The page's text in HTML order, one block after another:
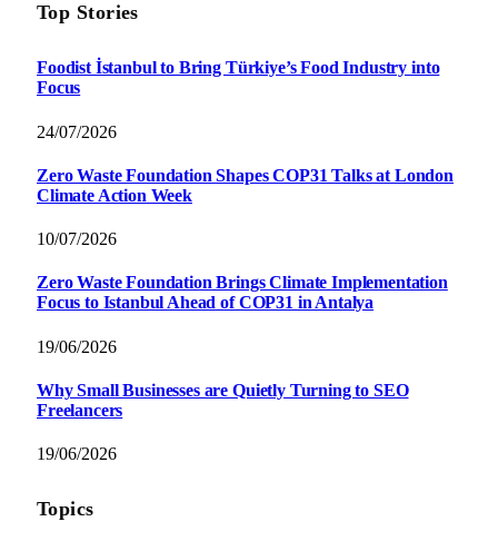
Top Stories
Foodist İstanbul to Bring Türkiye’s Food Industry into
Focus
24/07/2026
Zero Waste Foundation Shapes COP31 Talks at London
Climate Action Week
10/07/2026
Zero Waste Foundation Brings Climate Implementation
Focus to Istanbul Ahead of COP31 in Antalya
19/06/2026
Why Small Businesses are Quietly Turning to SEO
Freelancers
19/06/2026
Topics